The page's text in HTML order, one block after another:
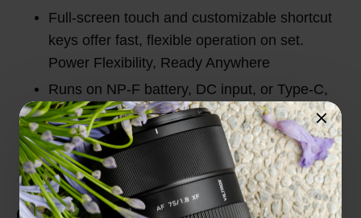
Full-screen touch and customizable shortcut
keys offer fast, flexible operation on set.
Power Flexibility, Ready Anywhere
Runs on NP-F battery, DC input, or Type-C,
perfect for indoor studio or outdoor shooting.